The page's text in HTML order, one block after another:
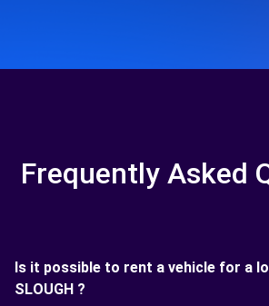
Frequently Asked
Is it possible to rent a vehicle for a
SLOUGH ?